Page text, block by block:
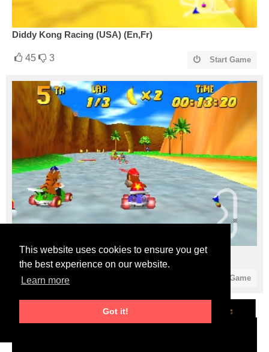
This website uses cookies to ensure you get
the best experience on our website.
Learn more
Got it!
Diddy Kong Racing (USA) (En,Fr)
45 3 Start Game
Diddy Kong Racing (USA) (En,Fr) (Rev A)
7 0 Start Game